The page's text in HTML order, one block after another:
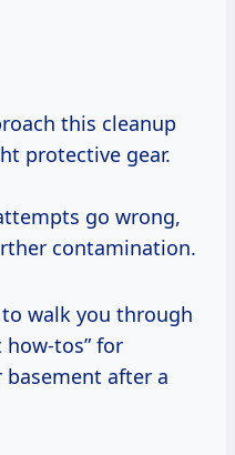
this cleanup
protective gear.
go wrong,
contamination.
walk you through
how-tos” for
after a